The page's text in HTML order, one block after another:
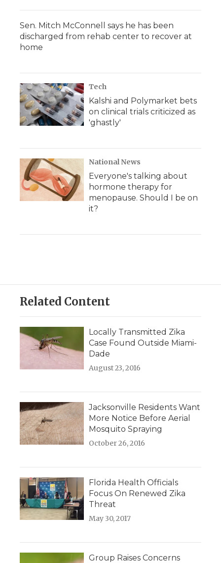
Sen. Mitch McConnell says he has been
discharged from rehab center to recover at
home
Tech
Kalshi and Polymarket bets
on clinical trials criticized as
'ghastly'
National News
Everyone's talking about
hormone therapy for
menopause. Should I be on
it?
Related Content
Locally Transmitted Zika
Case Found Outside Miami-
Dade
August 23, 2016
Jacksonville Residents Want
More Notice Before Aerial
Mosquito Spraying
October 26, 2016
Florida Health Officials
Focus On Renewed Zika
Threat
May 30, 2017
Group Raises Concerns